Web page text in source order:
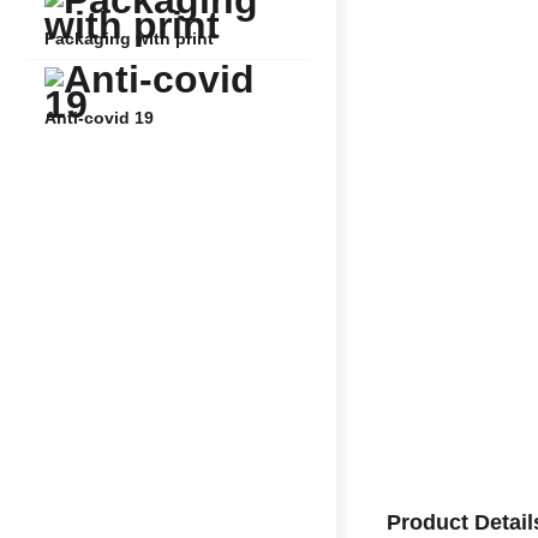
Packaging with print
Anti-covid 19
Product